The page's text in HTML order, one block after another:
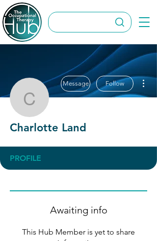
Charlotte Land
Message Follow
Charlotte Land
PROFILE
Awaiting info
This Hub Member is yet to share